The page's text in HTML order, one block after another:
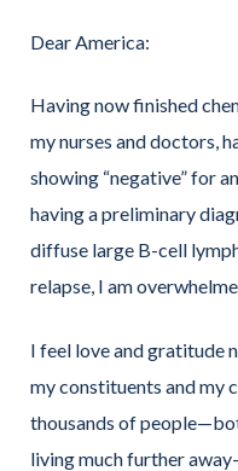
Dear America:
Having now finished
my nurses and doctors,
showing “negative” for
having a preliminary
diffuse large B-cell
relapse, I am
I feel love and gratitude
my constituents and my
thousands of
living much further